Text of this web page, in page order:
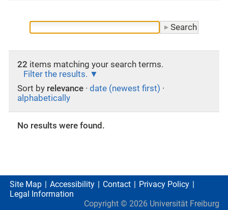
22 items matching your search terms.
Filter the results.
Sort by relevance · date (newest first) ·
alphabetically
No results were found.
Site Map Accessibility Contact
Privacy Policy
Legal Information
Copyright © 2026 Universität Freiburg